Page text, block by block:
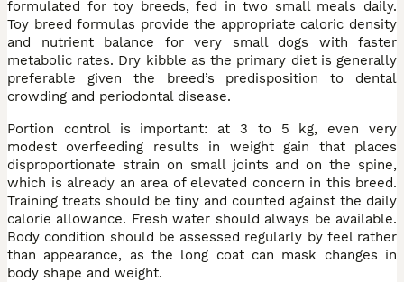
formulated for toy breeds, fed in two small meals daily.
Toy breed formulas provide the appropriate caloric density
and nutrient balance for very small dogs with faster
metabolic rates. Dry kibble as the primary diet is generally
preferable given the breed’s predisposition to dental
crowding and periodontal disease.
Portion control is important: at 3 to 5 kg, even very
modest overfeeding results in weight gain that places
disproportionate strain on small joints and on the spine,
which is already an area of elevated concern in this breed.
Training treats should be tiny and counted against the daily
calorie allowance. Fresh water should always be available.
Body condition should be assessed regularly by feel rather
than appearance, as the long coat can mask changes in
body shape and weight.